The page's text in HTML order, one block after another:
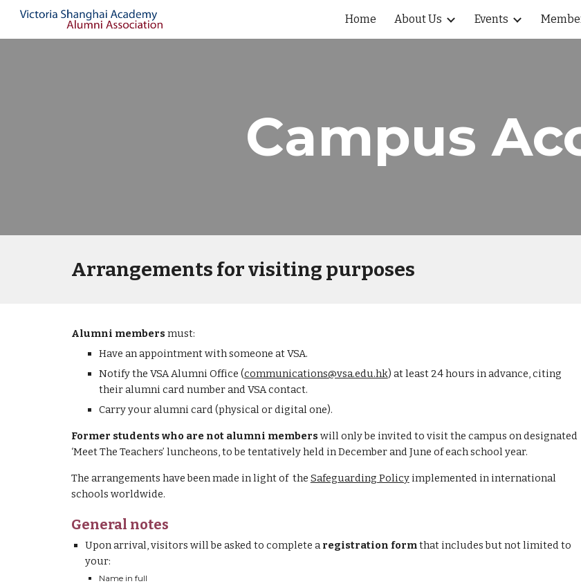
Skip to main content Skip to
Home About Us Events
Campus
Arrangements for visiting purposes
Alumni members must:
Have an appointment with someone at VSA.
Notify the VSA Alumni Office (communications@vsa.edu.hk) at least 24 hours in advance, citing
their alumni card number and VSA contact.
Carry your alumni card (physical or digital one).
Former students who are not alumni members will only be invited to visit the campus on designated
‘Meet The Teachers’ luncheons, to be tentatively held in December and June of each school year.
The arrangements have been made in light of the Safeguarding Policy implemented in international
schools worldwide.
General notes
Upon arrival, visitors will be asked to complete a registration form that includes but not limited to
your:
Name in full